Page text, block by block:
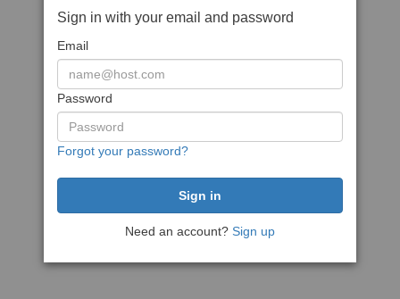
Sign in with your email and password
Email
Password
Forgot your password?
Need an account? Sign up